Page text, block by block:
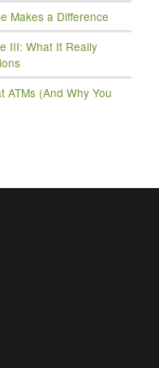
Makes a Difference
III: What It Really
ATMs (And Why You